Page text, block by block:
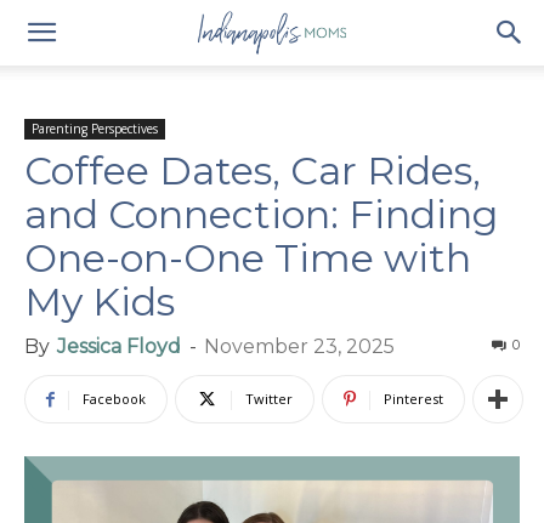
Parenting Perspectives
Coffee Dates, Car Rides,
and Connection: Finding
One-on-One Time with
My Kids
By Jessica Floyd - November 23, 2025 0
Facebook Twitter Pinterest